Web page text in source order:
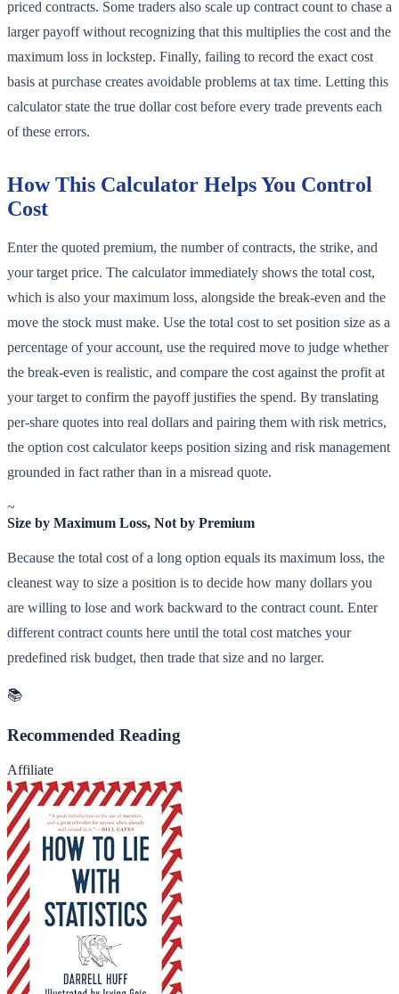
priced contracts. Some traders also scale up contract count to chase a
larger payoff without recognizing that this multiplies the cost and the
maximum loss in lockstep. Finally, failing to record the exact cost
basis at purchase creates avoidable problems at tax time. Letting this
calculator state the true dollar cost before every trade prevents each
of these errors.
How This Calculator Helps You Control
Cost
Enter the quoted premium, the number of contracts, the strike, and
your target price. The calculator immediately shows the total cost,
which is also your maximum loss, alongside the break-even and the
move the stock must make. Use the total cost to set position size as a
percentage of your account, use the required move to judge whether
the break-even is realistic, and compare the cost against the profit at
your target to confirm the payoff justifies the spend. By translating
per-share quotes into real dollars and pairing them with risk metrics,
the option cost calculator keeps position sizing and risk management
grounded in fact rather than in a misread quote.
~
Size by Maximum Loss, Not by Premium
Because the total cost of a long option equals its maximum loss, the
cleanest way to size a position is to decide how many dollars you
are willing to lose and work backward to the contract count. Enter
different contract counts here until the total cost matches your
predefined risk budget, then trade that size and no larger.
📚
Recommended Reading
Affiliate